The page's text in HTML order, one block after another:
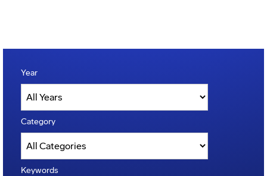
Year
Category
Keywords